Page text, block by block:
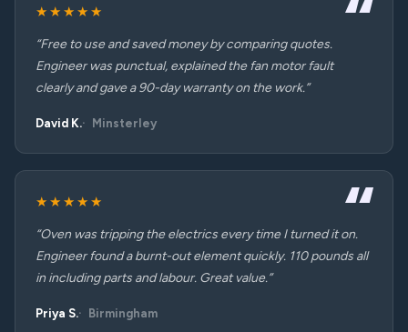
★★★★★
“Free to use and saved money by comparing quotes.
Engineer was punctual, explained the fan motor fault
clearly and gave a 90-day warranty on the work.”
David K. Minsterley
★★★★★
“Oven was tripping the electrics every time I turned it on.
Engineer found a burnt-out element quickly. 110 pounds all
in including parts and labour. Great value.”
Priya S. Birmingham